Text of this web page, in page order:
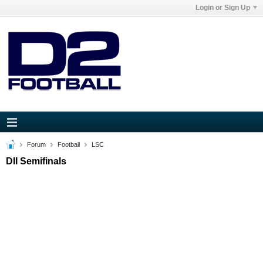
Login or Sign Up
Forum Football LSC
DII Semifinals